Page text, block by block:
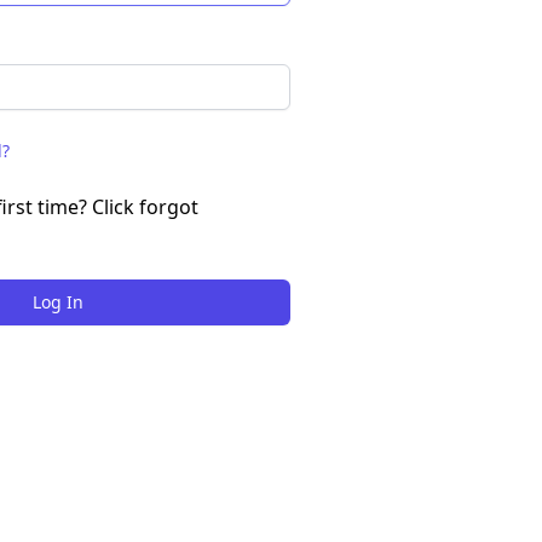
time? Click forgot